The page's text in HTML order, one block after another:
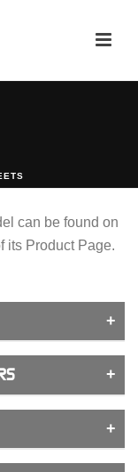
can be found on
its Product Page.